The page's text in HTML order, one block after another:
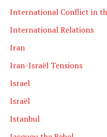
International Conflict in
International Relations
Iran
Iran-Israël Tensions
Israel
Israël
Istanbul